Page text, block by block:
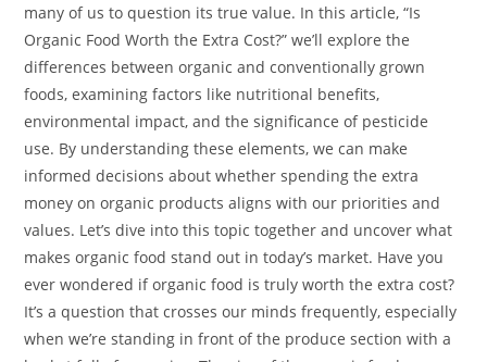
many of us to question its true value. In this article, “Is
Organic Food Worth the Extra Cost?” we’ll explore the
differences between organic and conventionally grown
foods, examining factors like nutritional benefits,
environmental impact, and the significance of pesticide
use. By understanding these elements, we can make
informed decisions about whether spending the extra
money on organic products aligns with our priorities and
values. Let’s dive into this topic together and uncover what
makes organic food stand out in today’s market. Have you
ever wondered if organic food is truly worth the extra cost?
It’s a question that crosses our minds frequently, especially
when we’re standing in front of the produce section with a